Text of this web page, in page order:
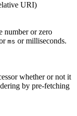
URI)
number or zero
ms or milliseconds.
whether or not it
by pre-fetching